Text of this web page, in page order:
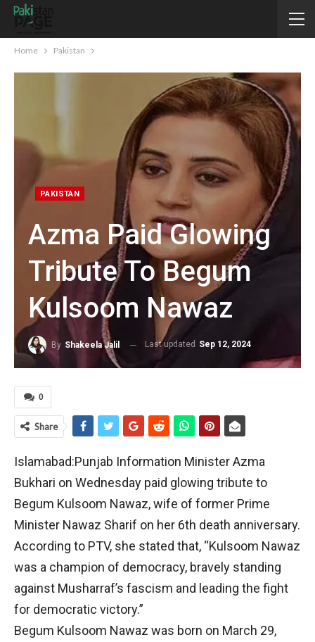
Home Pakistan
PAKISTAN
Azma Paid Glowing
Tribute To Begum
Kulsoom Nawaz
By Shakeela Jalil Last updated Sep 12, 2024
0
Share
Islamabad:Punjab Information Minister Azma
Bukhari on Wednesday paid glowing tribute to
Begum Kulsoom Nawaz, wife of former Prime
Minister Nawaz Sharif on her 6th death anniversary.
According to PTV, she stated that, “Kulsoom Nawaz
was a champion of democracy, bravely standing
against Musharraf’s fascism and leading the fight
for democratic victory.”
Begum Kulsoom Nawaz was born on March 29,